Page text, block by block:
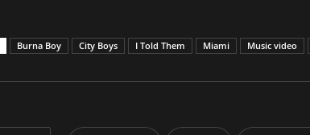
Burna Boy City Boys I Told Them Miami Music video